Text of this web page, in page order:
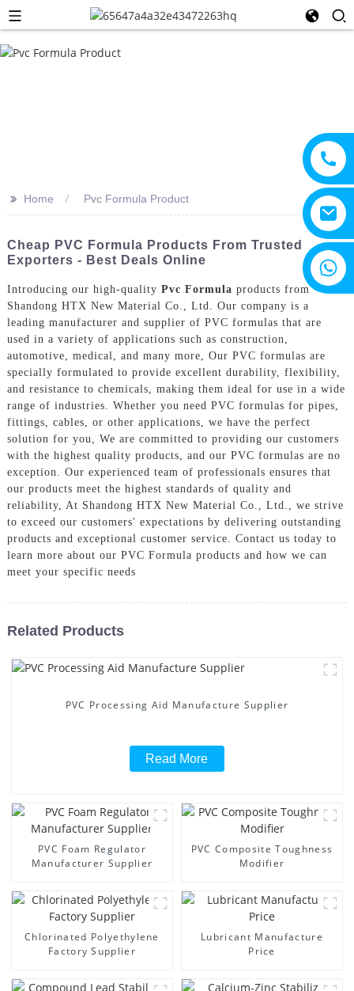
+8615805330828
>> Home Pvc Formula Product
Cheap PVC Formula Products From Trusted
Exporters - Best Deals Online
Introducing our high-quality Pvc Formula products from
Shandong HTX New Material Co., Ltd. Our company is a
leading manufacturer and supplier of PVC formulas that are
used in a variety of applications such as construction,
automotive, medical, and many more, Our PVC formulas are
specially formulated to provide excellent durability, flexibility,
and resistance to chemicals, making them ideal for use in a wide
range of industries. Whether you need PVC formulas for pipes,
fittings, cables, or other applications, we have the perfect
solution for you, We are committed to providing our customers
with the highest quality products, and our PVC formulas are no
exception. Our experienced team of professionals ensures that
our products meet the highest standards of quality and
reliability, At Shandong HTX New Material Co., Ltd., we strive
to exceed our customers' expectations by delivering outstanding
products and exceptional customer service. Contact us today to
learn more about our PVC Formula products and how we can
meet your specific needs
Related Products
PVC Processing Aid Manufacture Supplier
Read More
PVC Foam Regulator
Manufacturer Supplier
PVC Composite Toughness
Modifier
Chlorinated Polyethylene
Factory Supplier
Lubricant Manufacture
Price